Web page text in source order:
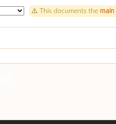
⚠️ This documents the main